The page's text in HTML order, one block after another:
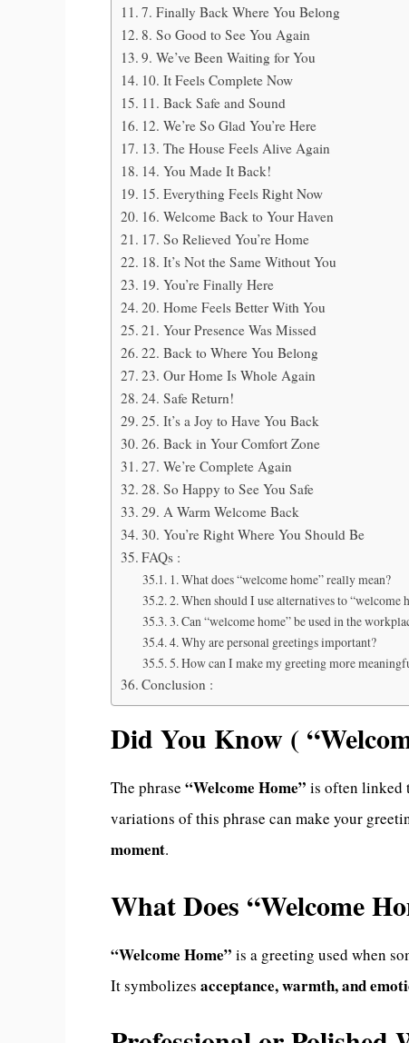
7. Finally Back Where You Belong
8. So Good to See You Again
9. We’ve Been Waiting for You
10. It Feels Complete Now
11. Back Safe and Sound
12. We’re So Glad You’re Here
13. The House Feels Alive Again
14. You Made It Back!
15. Everything Feels Right Now
16. Welcome Back to Your Haven
17. So Relieved You’re Home
18. It’s Not the Same Without You
19. You’re Finally Here
20. Home Feels Better With You
21. Your Presence Was Missed
22. Back to Where You Belong
23. Our Home Is Whole Again
24. Safe Return!
25. It’s a Joy to Have You Back
26. Back in Your Comfort Zone
27. We’re Complete Again
28. So Happy to See You Safe
29. A Warm Welcome Back
30. You’re Right Where You Should Be
FAQs :
1. What does “welcome home” really mean?
2. When should I use alternatives to “welcome
3. Can “welcome home” be used in the
4. Why are personal greetings important?
5. How can I make my greeting more
Conclusion :
Did You Know (
The phrase “Welcome Home” is often linked
variations of this phrase can make your
moment.
What Does “Welcome
“Welcome Home” is a greeting used when
It symbolizes acceptance, warmth, and